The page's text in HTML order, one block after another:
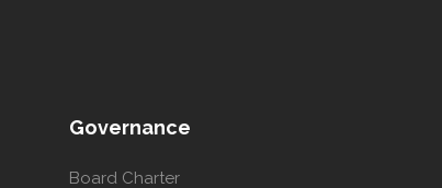
Governance
Board Charter